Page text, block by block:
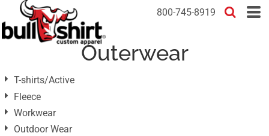
800-745-8919
Outerwear
T-shirts/Active
Fleece
Workwear
Outdoor Wear
Default
Price: Lowest First
Price: Highest First
Date Added